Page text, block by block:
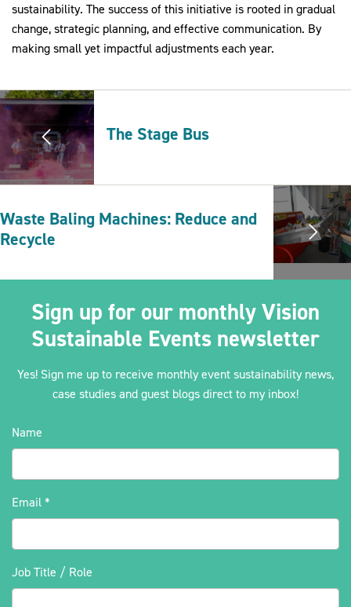
sustainability. The success of this initiative is rooted in gradual
change, strategic planning, and effective communication. By
making small yet impactful adjustments each year.
The Stage Bus
Waste Baling Machines: Reduce and
Recycle
Sign up for our monthly Vision
Sustainable Events newsletter
Yes! Sign me up to receive monthly event sustainability news,
case studies and guest blogs direct to my inbox!
Name
Email *
Job Title / Role